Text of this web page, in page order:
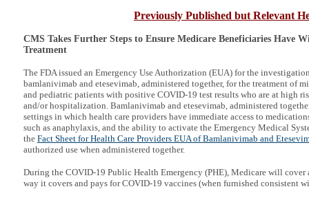
Previously Published but Relevant
CMS Takes Further Steps to Ensure Medicare Beneficiaries Have
Treatment
The FDA issued an Emergency Use Authorization (EUA) for the
bamlanivimab and etesevimab, administered together, for the treatment of
and pediatric patients with positive COVID-19 test results who are at high
and/or hospitalization. Bamlanivimab and etesevimab, administered
settings in which health care providers have immediate access to
such as anaphylaxis, and the ability to activate the Emergency Medical
the Fact Sheet for Health Care Providers EUA of Bamlanivimab and
authorized use when administered together.
During the COVID-19 Public Health Emergency (PHE), Medicare will cover
way it covers and pays for COVID-19 vaccines (when furnished consistent